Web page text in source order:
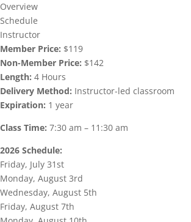
Overview
Schedule
Instructor
Member Price: $119
Non-Member Price: $142
Length: 4 Hours
Delivery Method: Instructor-led classroom
Expiration: 1 year
Class Time: 7:30 am – 11:30 am
2026 Schedule:
Friday, July 31st
Monday, August 3rd
Wednesday, August 5th
Friday, August 7th